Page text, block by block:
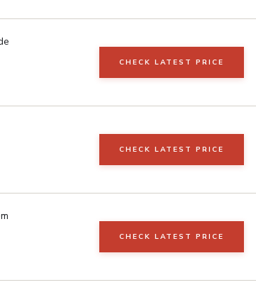
CHECK LATEST PRICE
CHECK LATEST PRICE
CHECK LATEST PRICE